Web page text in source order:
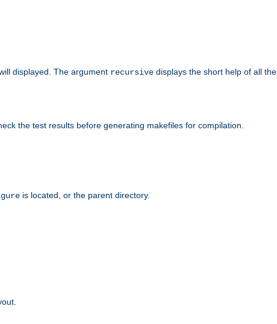
displayed. The argument recursive displays the short help of all the
the test results before generating makefiles for compilation.
is located, or the parent directory.